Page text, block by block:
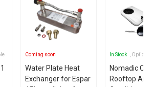
Coming soon
Water Plate Heat
Exchanger for Espar
In Stock ,
Nomadic
Rooftop Air